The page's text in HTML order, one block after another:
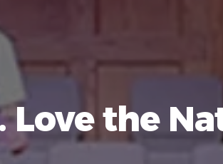
Love the